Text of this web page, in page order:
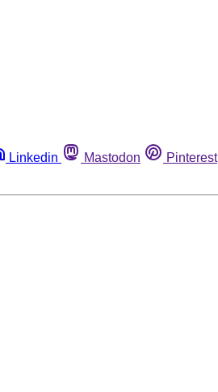
Linkedin Mastodon Pinterest